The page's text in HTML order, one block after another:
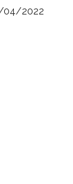
04/2022